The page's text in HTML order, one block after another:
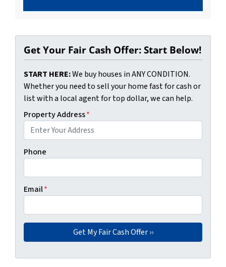
Get Your Fair Cash Offer: Start Below!
START HERE:We buy houses in ANY CONDITION.
Whether you need to sell your home fast for cash or
list with a local agent for top dollar, we can help.
Property Address*
Phone
Email*